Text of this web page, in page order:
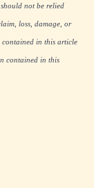
not be relied
loss, damage, or
contained in this article
contained in this